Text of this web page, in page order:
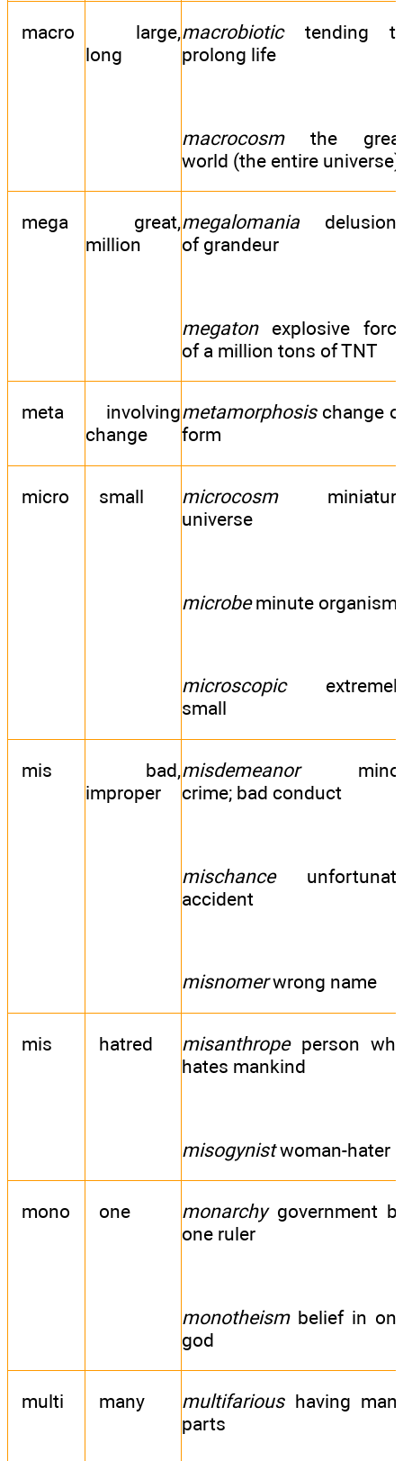
macro
large,
long
macrobiotictending
prolong life
macrocosmthe
world (the entire universe)
mega
great,
million
megalomania
of grandeur
megatonexplosive
of a million tons of TNT
meta
involving
change
metamorphosischange
form
micro small microcosm
universe
microbeminute organism
microscopic
small
mis
bad,
improper
misdemeanor
crime; bad conduct
mischance
accident
misnomerwrong name
mis hatred misanthropeperson
hates mankind
misogynistwoman-hater
mono one monarchygovernment
one ruler
monotheismbelief in
god
multi many multifarioushaving
parts